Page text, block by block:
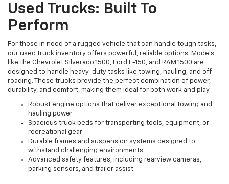
Used Trucks: Built To
Perform
For those in need of a rugged vehicle that can handle tough tasks,
our used truck inventory offers powerful, reliable options. Models
like the Chevrolet Silverado 1500, Ford F-150, and RAM 1500 are
designed to handle heavy-duty tasks like towing, hauling, and off-
roading. These trucks provide the perfect combination of power,
durability, and comfort, making them ideal for both work and play.
Robust engine options that deliver exceptional towing and
hauling power
Spacious truck beds for transporting tools, equipment, or
recreational gear
Durable frames and suspension systems designed to
withstand challenging environments
Advanced safety features, including rearview cameras,
parking sensors, and trailer assist